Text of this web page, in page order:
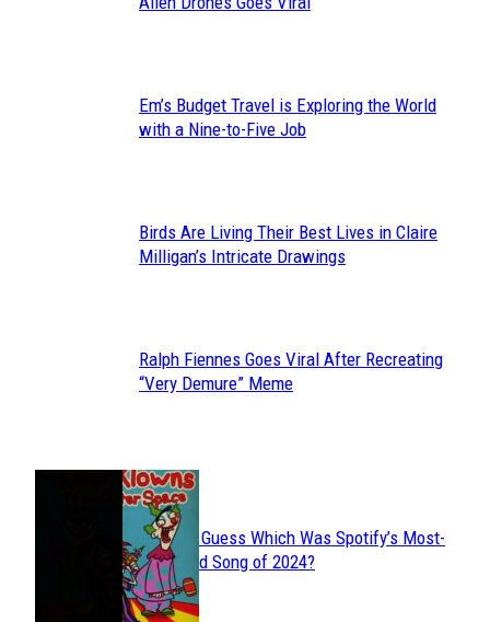
Section
Em’s Budget Travel is Exploring the World
with a Nine-to-Five Job
Section
Birds Are Living Their Best Lives in Claire
Milligan’s Intricate Drawings
Section
Ralph Fiennes Goes Viral After Recreating
“Very Demure” Meme
JUST FUN
Section
Heading
Can You Guess Which Was Spotify’s Most-
Streamed Song of 2024?